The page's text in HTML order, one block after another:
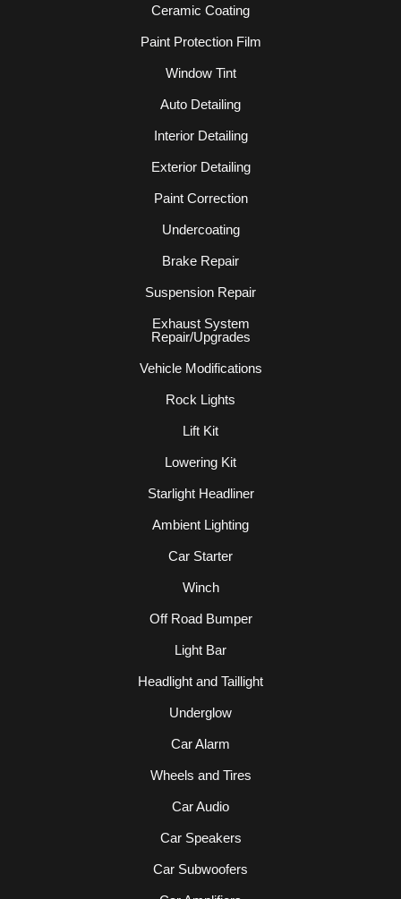
Ceramic Coating
Paint Protection Film
Window Tint
Auto Detailing
Interior Detailing
Exterior Detailing
Paint Correction
Undercoating
Brake Repair
Suspension Repair
Exhaust System
Repair/Upgrades
Vehicle Modifications
Rock Lights
Lift Kit
Lowering Kit
Starlight Headliner
Ambient Lighting
Car Starter
Winch
Off Road Bumper
Light Bar
Headlight and Taillight
Underglow
Car Alarm
Wheels and Tires
Car Audio
Car Speakers
Car Subwoofers